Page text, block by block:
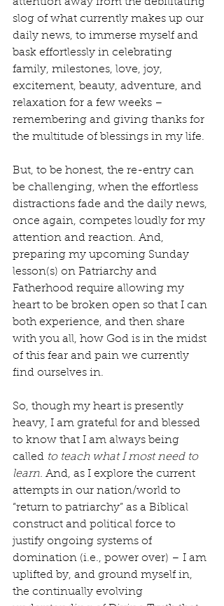
slog of what currently makes up our
daily news, to immerse myself and
bask effortlessly in celebrating
family, milestones, love, joy,
excitement, beauty, adventure, and
relaxation for a few weeks –
remembering and giving thanks for
the multitude of blessings in my life.
But, to be honest, the re-entry can
be challenging, when the effortless
distractions fade and the daily news,
once again, competes loudly for my
attention and reaction. And,
preparing my upcoming Sunday
lesson(s) on Patriarchy and
Fatherhood require allowing my
heart to be broken open so that I can
both experience, and then share
with you all, how God is in the midst
of this fear and pain we currently
find ourselves in.
So, though my heart is presently
heavy, I am grateful for and blessed
to know that I am always being
called to teach what I most need to
learn. And, as I explore the current
attempts in our nation/world to
“return to patriarchy” as a Biblical
construct and political force to
justify ongoing systems of
domination (i.e., power over) – I am
uplifted by, and ground myself in,
the continually evolving